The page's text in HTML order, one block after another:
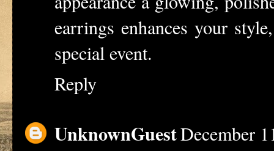
earrings enhances your
special event.
Reply
UnknownGuestDecember